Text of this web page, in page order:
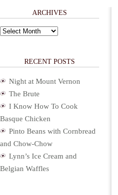
ARCHIVES
Archives
RECENT POSTS
Night at Mount Vernon
The Brute
I Know How To Cook
Basque Chicken
Pinto Beans with Cornbread
and Chow-Chow
Lynn’s Ice Cream and
Belgian Waffles